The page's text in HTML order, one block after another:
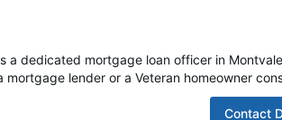
a dedicated mortgage loan officer in
lender or a Veteran homeowner
Contact